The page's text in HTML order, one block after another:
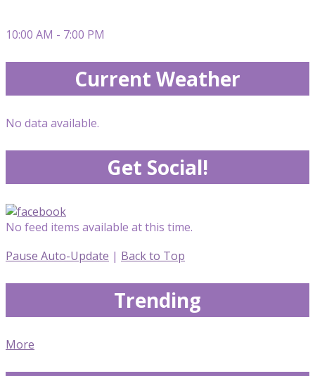
10:00 AM - 7:00 PM
Current Weather
No data available.
Get Social!
No feed items available at this time.
Pause Auto-Update | Back to Top
Trending
More